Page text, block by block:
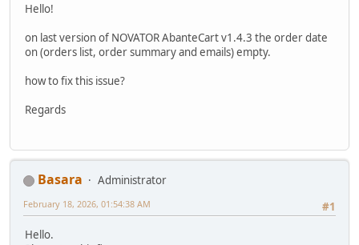
Hello!
on last version of NOVATOR AbanteCart v1.4.3 the order date
on (orders list, order summary and emails) empty.
how to fix this issue?
Regards
Basara
Administrator
#1
February 18, 2026, 01:54:38 AM
Hello.